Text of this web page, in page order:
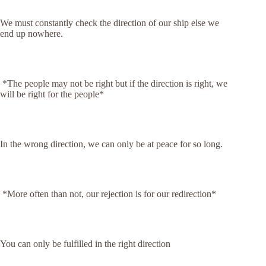
We must constantly check the direction of our ship else we
end up nowhere.
*The people may not be right but if the direction is right, we
will be right for the people*
In the wrong direction, we can only be at peace for so long.
*More often than not, our rejection is for our redirection*
You can only be fulfilled in the right direction